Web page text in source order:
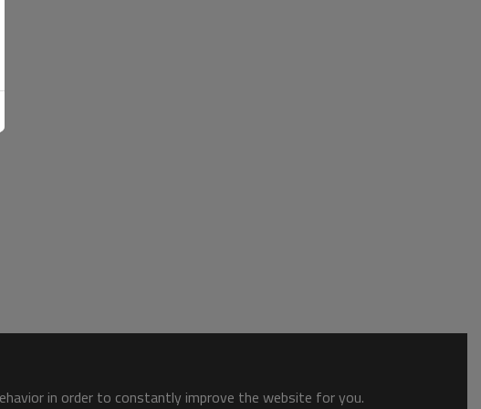
in order to constantly improve the website for you.